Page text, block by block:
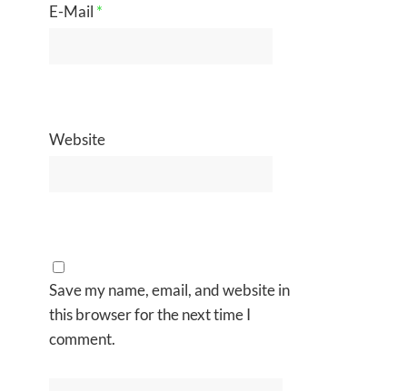
E-Mail *
Website
Save my name, email, and website in
this browser for the next time I
comment.